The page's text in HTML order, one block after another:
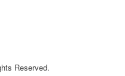
Reserved.